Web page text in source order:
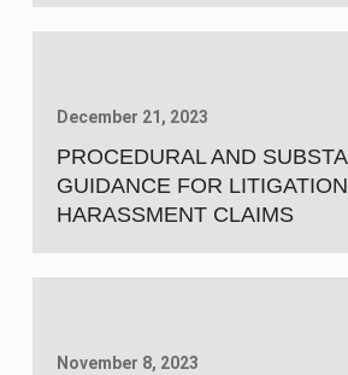
December 21, 2023
PROCEDURAL AND
GUIDANCE FOR
HARASSMENT CLAIMS
November 8, 2023